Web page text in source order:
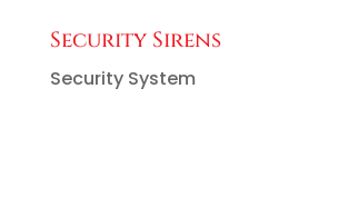
Security Sirens
Security System